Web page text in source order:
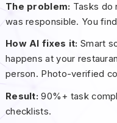
The problem: Tasks do
was responsible. You
How AI fixes it: Smart
happens at your
person. Photo-verified
Result: 90%+ task
checklists.